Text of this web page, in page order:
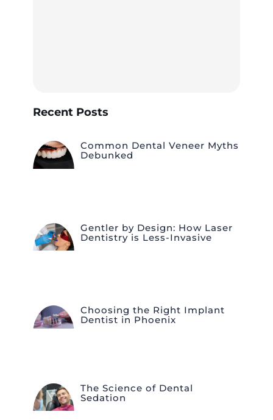
Recent Posts
Common Dental Veneer Myths
Debunked
Gentler by Design: How Laser
Dentistry is Less-Invasive
Choosing the Right Implant
Dentist in Phoenix
The Science of Dental
Sedation